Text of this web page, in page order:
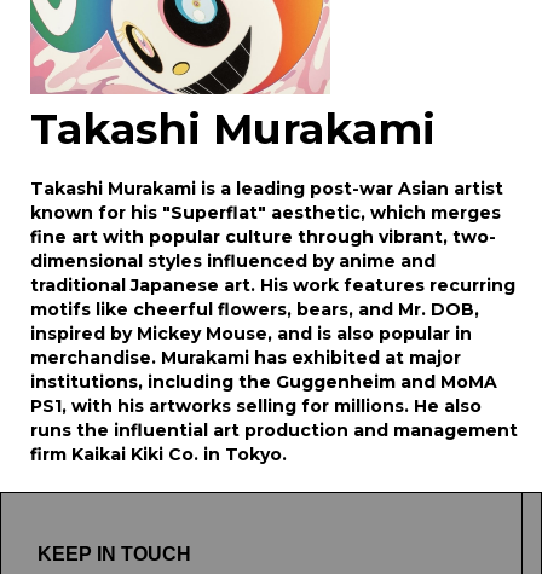
Takashi Murakami
Takashi Murakami is a leading post-war Asian artist
known for his "Superflat" aesthetic, which merges
fine art with popular culture through vibrant, two-
dimensional styles influenced by anime and
traditional Japanese art. His work features recurring
motifs like cheerful flowers, bears, and Mr. DOB,
inspired by Mickey Mouse, and is also popular in
merchandise. Murakami has exhibited at major
institutions, including the Guggenheim and MoMA
PS1, with his artworks selling for millions. He also
runs the influential art production and management
firm Kaikai Kiki Co. in Tokyo.
KEEP IN TOUCH